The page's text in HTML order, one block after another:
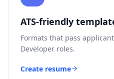
ATS-friendly
Formats that pass
Developer roles.
Create resume